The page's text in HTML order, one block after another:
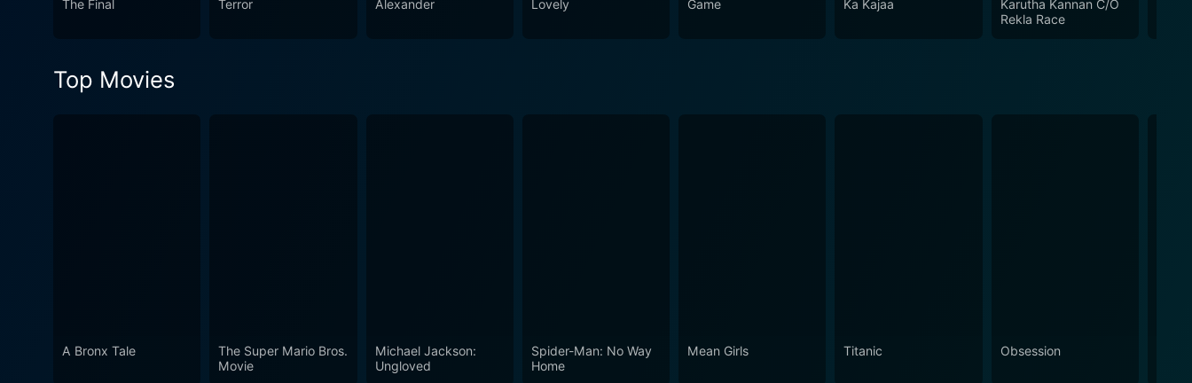
The Final Terror Alexander Lovely Game Ka Kajaa
Karutha Kannan C/O
Rekla Race
Top Movies
A Bronx Tale
The Super Mario Bros.
Movie
Michael Jackson:
Ungloved
Spider-Man: No Way
Home
Mean Girls Titanic Obsession